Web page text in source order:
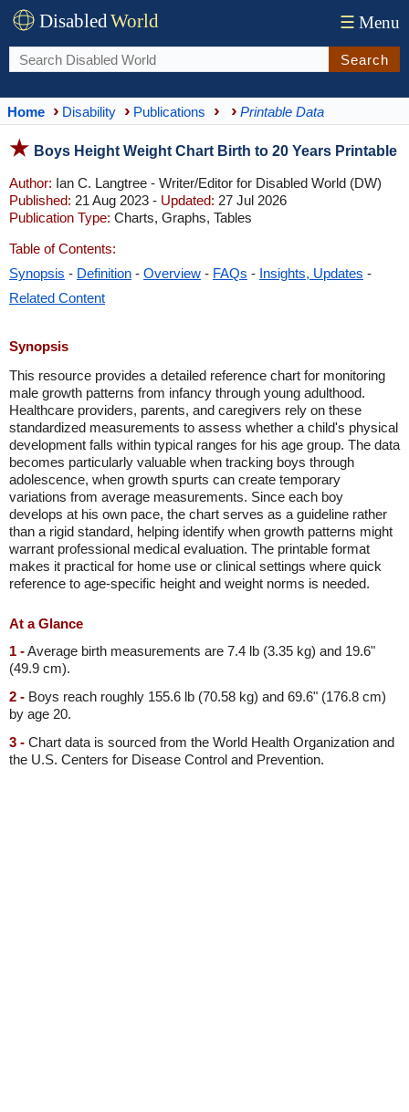
DisabledWorld ☰ Menu
Search
Home Disability Publications Printable Data
Boys Height Weight Chart Birth to 20 Years Printable
Author: Ian C. Langtree - Writer/Editor for Disabled World (DW)
Published: 21 Aug 2023 - Updated: 27 Jul 2026
Publication Type: Charts, Graphs, Tables
Table of Contents:
Synopsis - Definition - Overview - FAQs - Insights, Updates -
Related Content
Synopsis
This resource provides a detailed reference chart for monitoring
male growth patterns from infancy through young adulthood.
Healthcare providers, parents, and caregivers rely on these
standardized measurements to assess whether a child's physical
development falls within typical ranges for his age group. The data
becomes particularly valuable when tracking boys through
adolescence, when growth spurts can create temporary
variations from average measurements. Since each boy
develops at his own pace, the chart serves as a guideline rather
than a rigid standard, helping identify when growth patterns might
warrant professional medical evaluation. The printable format
makes it practical for home use or clinical settings where quick
reference to age-specific height and weight norms is needed.
At a Glance
1 -Average birth measurements are 7.4 lb (3.35 kg) and 19.6"
(49.9 cm).
2 - Boys reach roughly 155.6 lb (70.58 kg) and 69.6" (176.8 cm)
by age 20.
3 - Chart data is sourced from the World Health Organization and
the U.S. Centers for Disease Control and Prevention.